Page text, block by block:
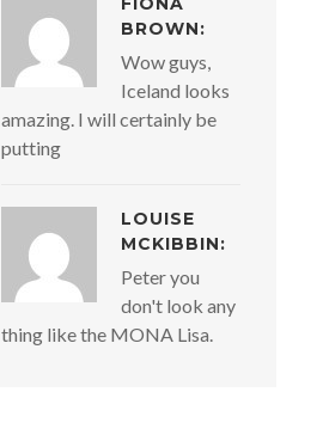
BROWN:
Wow guys,
Iceland looks
amazing. I will certainly be
putting
LOUISE
MCKIBBIN:
Peter you
don't look any
thing like the MONA Lisa.